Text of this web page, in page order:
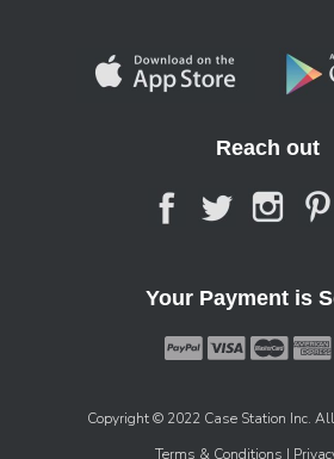
Reach out
Your Payment is
Copyright © 2022 Case Station Inc.
Terms & Conditions |